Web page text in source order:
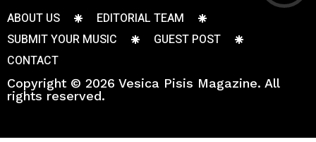
ABOUT US
EDITORIAL TEAM
SUBMIT YOUR MUSIC
GUEST POST
CONTACT
Copyright © 2026 Vesica Pisis Magazine. All
rights reserved.